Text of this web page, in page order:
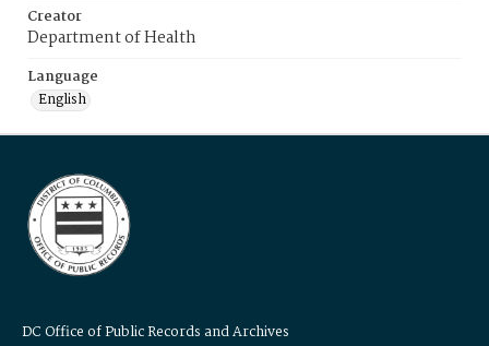
Creator
Department of Health
Language
English
DC Office of Public Records and Archives